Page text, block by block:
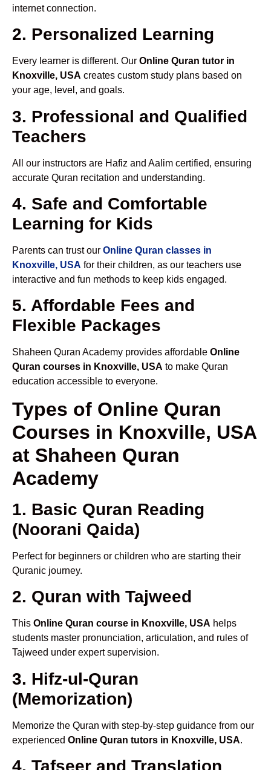
internet connection.
2. Personalized Learning
Every learner is different. Our Online Quran tutor in
Knoxville, USA creates custom study plans based on
your age, level, and goals.
3. Professional and Qualified
Teachers
All our instructors are Hafiz and Aalim certified, ensuring
accurate Quran recitation and understanding.
4. Safe and Comfortable
Learning for Kids
Parents can trust our Online Quran classes in
Knoxville, USA for their children, as our teachers use
interactive and fun methods to keep kids engaged.
5. Affordable Fees and
Flexible Packages
Shaheen Quran Academy provides affordable Online
Quran courses in Knoxville, USA to make Quran
education accessible to everyone.
Types of Online Quran
Courses in Knoxville, USA
at Shaheen Quran
Academy
1. Basic Quran Reading
(Noorani Qaida)
Perfect for beginners or children who are starting their
Quranic journey.
2. Quran with Tajweed
This Online Quran course in Knoxville, USA helps
students master pronunciation, articulation, and rules of
Tajweed under expert supervision.
3. Hifz-ul-Quran
(Memorization)
Memorize the Quran with step-by-step guidance from our
experienced Online Quran tutors in Knoxville, USA.
4. Tafseer and Translation